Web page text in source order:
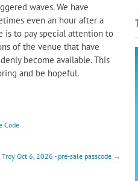
waves. We have
even an hour after a
is to pay special attention to
of the venue that have
become available. This
and be hopeful.
Code
Oct 6, 2026 - pre-sale passcode →